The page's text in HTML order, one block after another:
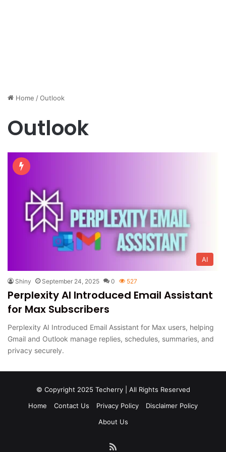
Home /Outlook
Outlook
AI
Shiny September 24, 2025 0 527
Perplexity AI Introduced Email Assistant
for Max Subscribers
Perplexity AI Introduced Email Assistant for Max users, helping
Gmail and Outlook manage replies, schedules, summaries, and
privacy securely.
© Copyright 2025 Techerry | All Rights Reserved
Home
Contact Us Privacy Policy
Disclaimer Policy
About Us